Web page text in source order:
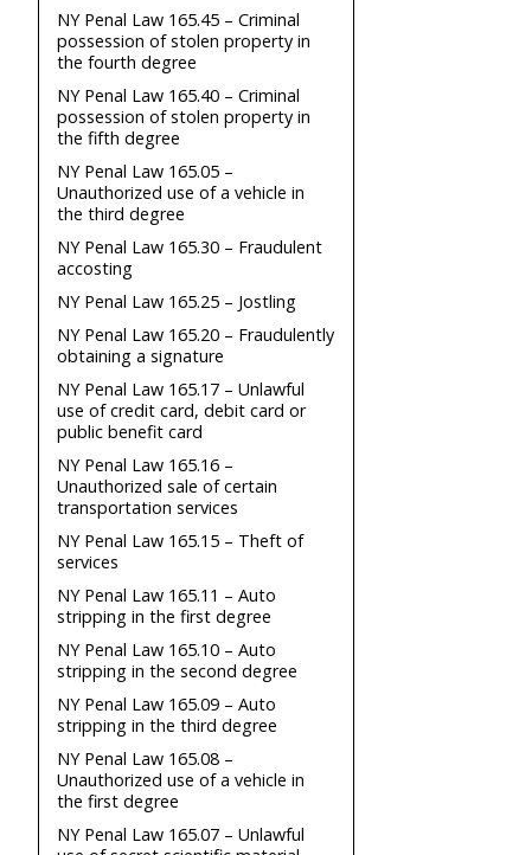
NY Penal Law 165.45 – Criminal
possession of stolen property in
the fourth degree
NY Penal Law 165.40 – Criminal
possession of stolen property in
the fifth degree
NY Penal Law 165.05 –
Unauthorized use of a vehicle in
the third degree
NY Penal Law 165.30 – Fraudulent
accosting
NY Penal Law 165.25 – Jostling
NY Penal Law 165.20 – Fraudulently
obtaining a signature
NY Penal Law 165.17 – Unlawful
use of credit card, debit card or
public benefit card
NY Penal Law 165.16 –
Unauthorized sale of certain
transportation services
NY Penal Law 165.15 – Theft of
services
NY Penal Law 165.11 – Auto
stripping in the first degree
NY Penal Law 165.10 – Auto
stripping in the second degree
NY Penal Law 165.09 – Auto
stripping in the third degree
NY Penal Law 165.08 –
Unauthorized use of a vehicle in
the first degree
NY Penal Law 165.07 – Unlawful